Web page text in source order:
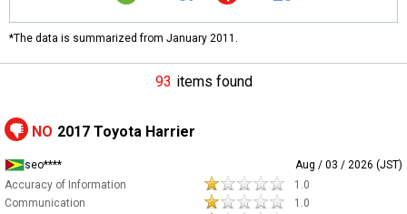
*The data is summarized from January 2011.
93 items found
NO 2017 Toyota Harrier
seo****
Aug / 03 / 2026 (JST)
Accuracy of Information
1.0
Communication
1.0